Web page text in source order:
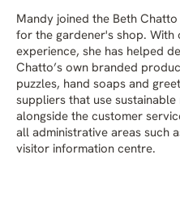
Mandy joined the Beth
for the gardener's shop.
experience, she has helped
Chatto’s own branded
puzzles, hand soaps and
suppliers that use
alongside the customer
all administrative areas such
visitor information centre.